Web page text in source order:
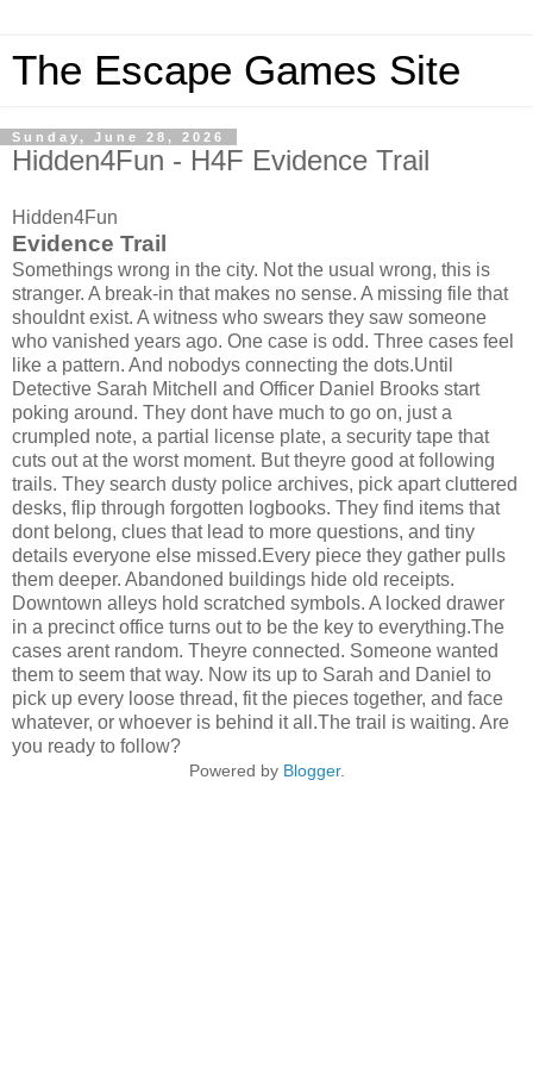
The Escape Games Site
Sunday, June 28, 2026
Hidden4Fun - H4F Evidence Trail
Hidden4Fun
Evidence Trail
Somethings wrong in the city. Not the usual wrong, this is
stranger. A break-in that makes no sense. A missing file that
shouldnt exist. A witness who swears they saw someone
who vanished years ago. One case is odd. Three cases feel
like a pattern. And nobodys connecting the dots.Until
Detective Sarah Mitchell and Officer Daniel Brooks start
poking around. They dont have much to go on, just a
crumpled note, a partial license plate, a security tape that
cuts out at the worst moment. But theyre good at following
trails. They search dusty police archives, pick apart cluttered
desks, flip through forgotten logbooks. They find items that
dont belong, clues that lead to more questions, and tiny
details everyone else missed.Every piece they gather pulls
them deeper. Abandoned buildings hide old receipts.
Downtown alleys hold scratched symbols. A locked drawer
in a precinct office turns out to be the key to everything.The
cases arent random. Theyre connected. Someone wanted
them to seem that way. Now its up to Sarah and Daniel to
pick up every loose thread, fit the pieces together, and face
whatever, or whoever is behind it all.The trail is waiting. Are
you ready to follow?
Powered by Blogger.